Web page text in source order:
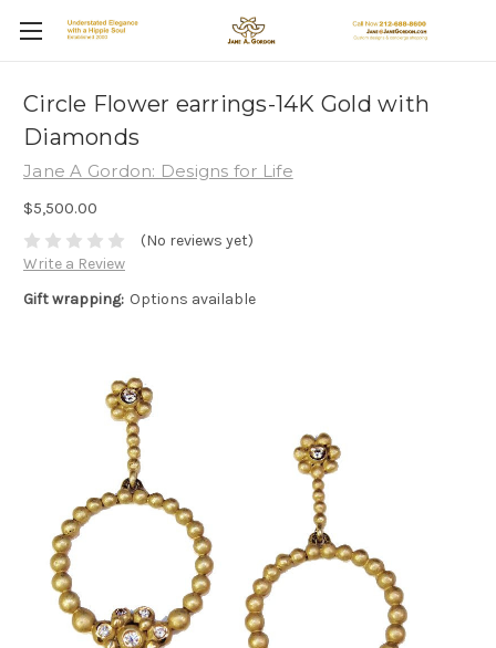
Circle Flower earrings-14K Gold with
Diamonds
Jane A Gordon: Designs for Life
$5,500.00
(No reviews yet)
Write a Review
Gift wrapping: Options available